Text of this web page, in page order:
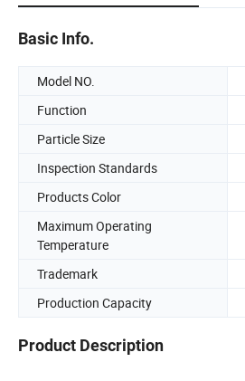
Basic Info.
Model NO.
Function
Particle Size
Inspection Standards
Products Color
Maximum Operating
Temperature
Trademark
Production Capacity
Product Description